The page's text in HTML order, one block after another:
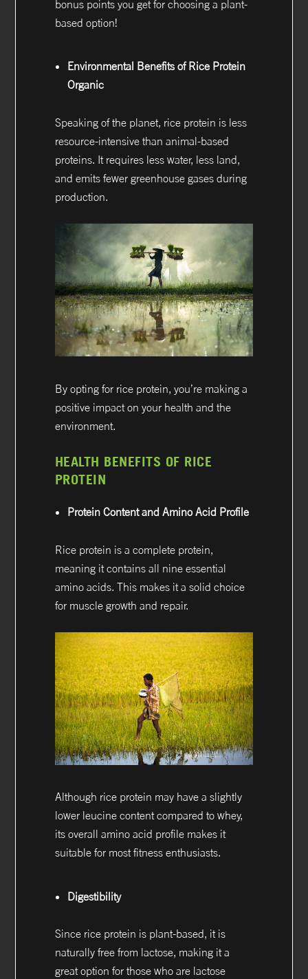
bonus points you get for choosing a plant-
based option!
Environmental Benefits of Rice Protein
Organic
Speaking of the planet, rice protein is less
resource-intensive than animal-based
proteins. It requires less water, less land,
and emits fewer greenhouse gases during
production.
By opting for rice protein, you’re making a
positive impact on your health and the
environment.
HEALTH BENEFITS OF RICE
PROTEIN
Protein Content and Amino Acid Profile
Rice protein is a complete protein,
meaning it contains all nine essential
amino acids. This makes it a solid choice
for muscle growth and repair.
Although rice protein may have a slightly
lower leucine content compared to whey,
its overall amino acid profile makes it
suitable for most fitness enthusiasts.
Digestibility
Since rice protein is plant-based, it is
naturally free from lactose, making it a
great option for those who are lactose